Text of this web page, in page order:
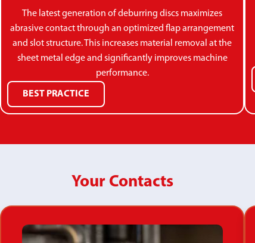
The latest generation of deburring discs maximizes
abrasive contact through an optimized flap arrangement
and slot structure. This increases material removal at the
sheet metal edge and significantly improves machine
performance.
BEST PRACTICE
Your Contacts